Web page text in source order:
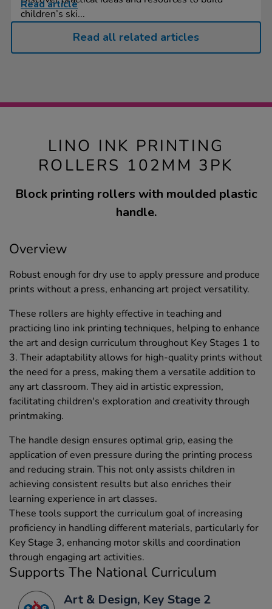
children’s ski...
Read article
Read all related articles
LINO INK PRINTING
ROLLERS 102MM 3PK
Block printing rollers with moulded plastic
handle.
Overview
Robust enough for dry use to apply pressure and produce
prints without a press, enhancing art project versatility.
These rollers are highly effective in teaching and
practicing lino ink printing techniques, helping to enhance
the art and design curriculum throughout Key Stages 1 to
3. Their adaptability allows for high-quality prints without
the need for a press, making them a versatile addition to
any art classroom. They aid in artistic expression,
facilitating children's exploration and creativity through
printmaking.
The handle design ensures optimal grip, easing the
application of even pressure during the printing process
and reducing strain. This not only assists children in
achieving consistent results but also enriches their
learning experience in art classes.
These tools support the curriculum goal of increasing
proficiency in handling different materials, particularly for
Key Stage 3, enhancing motor skills and coordination
through engaging art activities.
Supports The National Curriculum
Art & Design, Key Stage 2